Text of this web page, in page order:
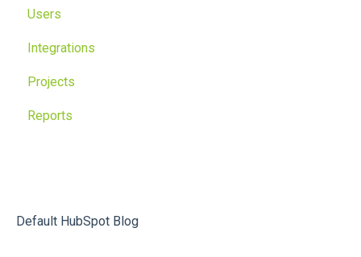
Users
Integrations
Projects
Reports
Default HubSpot Blog